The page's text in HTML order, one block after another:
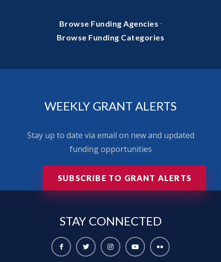
Browse Funding Agencies ·
Browse Funding Categories
WEEKLY GRANT ALERTS
Stay up to date via email on new and updated
funding opportunities
SUBSCRIBE TO GRANT ALERTS
STAY CONNECTED